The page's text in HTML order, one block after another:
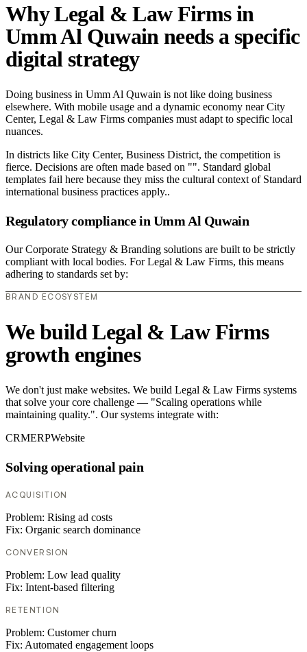
Why Legal & Law Firms in
Umm Al Quwain needs a specific
digital strategy
Doing business in Umm Al Quwain is not like doing business
elsewhere. With mobile usage and a dynamic economy near City
Center, Legal & Law Firms companies must adapt to specific local
nuances.
In districts like City Center, Business District, the competition is
fierce. Decisions are often made based on "". Standard global
templates fail here because they miss the cultural context of Standard
international business practices apply..
Regulatory compliance in Umm Al Quwain
Our Corporate Strategy & Branding solutions are built to be strictly
compliant with local bodies. For Legal & Law Firms, this means
adhering to standards set by:
BRAND ECOSYSTEM
We build Legal & Law Firms
growth engines
We don't just make websites. We build Legal & Law Firms systems
that solve your core challenge — "Scaling operations while
maintaining quality.". Our systems integrate with:
CRMERPWebsite
Solving operational pain
ACQUISITION
Problem: Rising ad costs
Fix: Organic search dominance
CONVERSION
Problem: Low lead quality
Fix: Intent-based filtering
RETENTION
Problem: Customer churn
Fix: Automated engagement loops